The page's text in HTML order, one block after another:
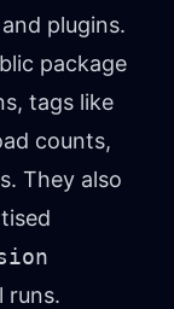
plugins.
package
tags like
counts,
They also
runs.